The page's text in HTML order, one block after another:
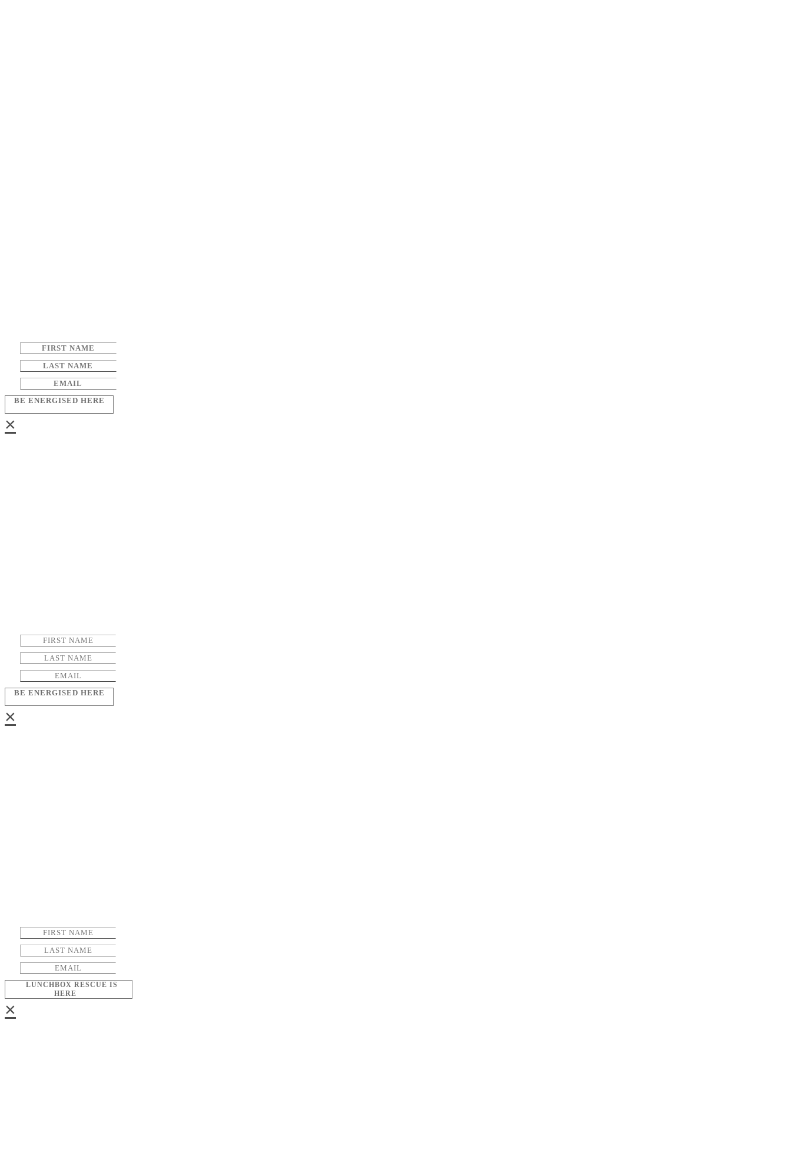
BE ENERGISED HERE
×
BE ENERGISED HERE
×
LUNCHBOX RESCUE IS
HERE
×